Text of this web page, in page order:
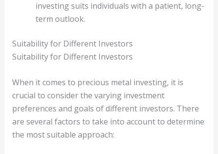
investing suits individuals with a patient, long-
term outlook.
Suitability for Different Investors
Suitability for Different Investors
When it comes to precious metal investing, it is
crucial to consider the varying investment
preferences and goals of different investors. There
are several factors to take into account to determine
the most suitable approach: